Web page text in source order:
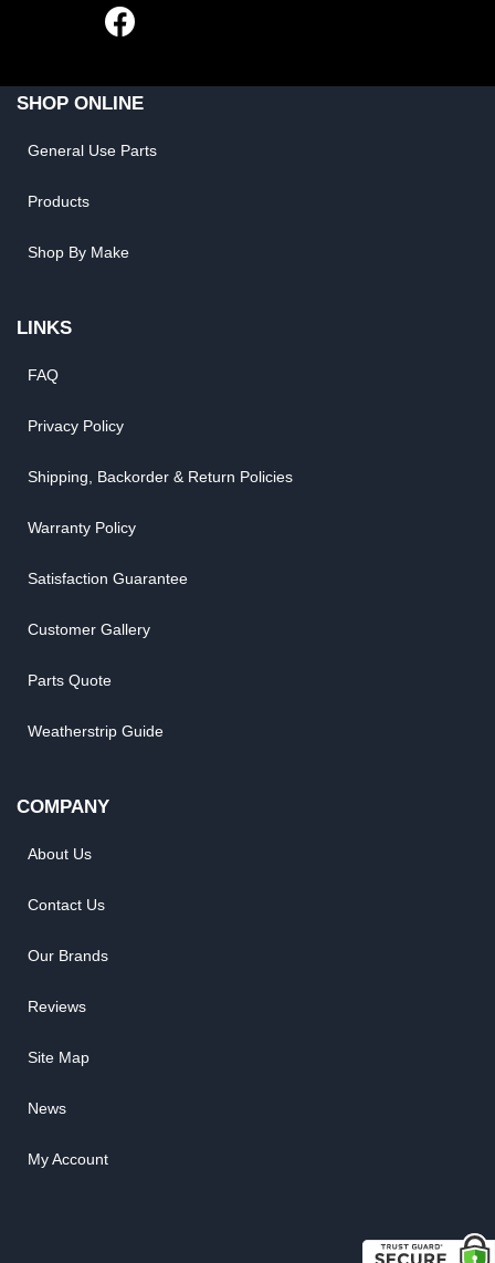
SHOP ONLINE
General Use Parts
Products
Shop By Make
LINKS
FAQ
Privacy Policy
Shipping, Backorder & Return Policies
Warranty Policy
Satisfaction Guarantee
Customer Gallery
Parts Quote
Weatherstrip Guide
COMPANY
About Us
Contact Us
Our Brands
Reviews
Site Map
News
My Account